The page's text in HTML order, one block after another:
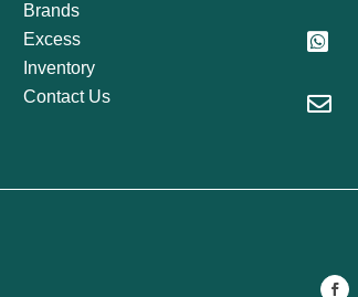
Brands
Excess
Inventory
Contact Us

